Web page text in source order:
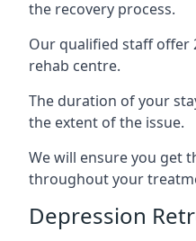
the recovery process.
Our qualified staff offer
rehab centre.
The duration of your
the extent of the issue.
We will ensure you get
throughout your
Depression